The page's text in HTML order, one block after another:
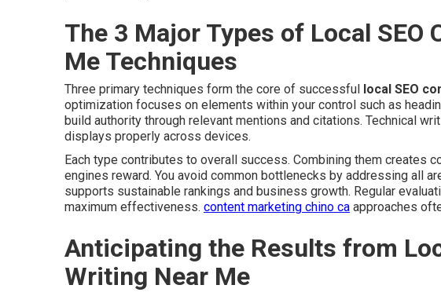
The 3 Major Types of Local SEO
Me Techniques
Three primary techniques form the core of successful local SEO
optimization focuses on elements within your control such as
build authority through relevant mentions and citations. Technical
displays properly across devices.
Each type contributes to overall success. Combining them creates
engines reward. You avoid common bottlenecks by addressing all
supports sustainable rankings and business growth. Regular
maximum effectiveness. content marketing chino ca approaches
Anticipating the Results from
Writing Near Me